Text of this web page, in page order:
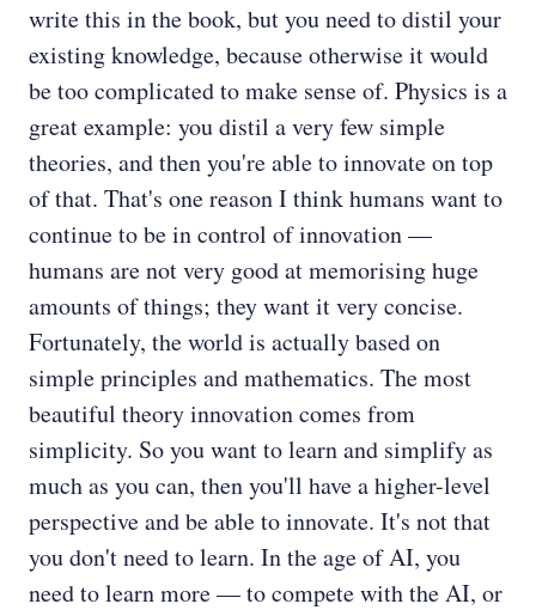
write this in the book, but you need to distil your
existing knowledge, because otherwise it would
be too complicated to make sense of. Physics is a
great example: you distil a very few simple
theories, and then you're able to innovate on top
of that. That's one reason I think humans want to
continue to be in control of innovation —
humans are not very good at memorising huge
amounts of things; they want it very concise.
Fortunately, the world is actually based on
simple principles and mathematics. The most
beautiful theory innovation comes from
simplicity. So you want to learn and simplify as
much as you can, then you'll have a higher-level
perspective and be able to innovate. It's not that
you don't need to learn. In the age of AI, you
need to learn more — to compete with the AI, or